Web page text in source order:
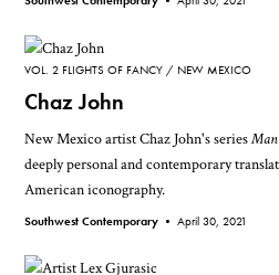
VOL. 2 FLIGHTS OF FANCY NEW MEXICO
Chaz John
New Mexico artist Chaz John's series
deeply personal and contemporary
American iconography.
Southwest Contemporary •April 30, 2021